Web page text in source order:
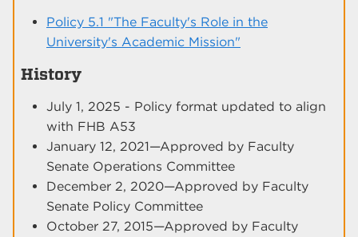
Policy 5.1 "The Faculty's Role in the
University's Academic Mission"
History
July 1, 2025 - Policy format updated to align
with FHB A53
January 12, 2021—Approved by Faculty
Senate Operations Committee
December 2, 2020—Approved by Faculty
Senate Policy Committee
October 27, 2015—Approved by Faculty